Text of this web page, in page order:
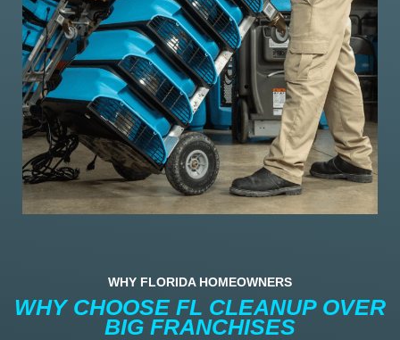
WHY FLORIDA HOMEOWNERS
WHY CHOOSE FL CLEANUP OVER
BIG FRANCHISES